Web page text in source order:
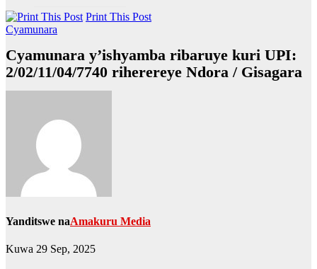
Print This Post
Cyamunara
Cyamunara y’ishyamba ribaruye kuri UPI:
2/02/11/04/7740 riherereye Ndora / Gisagara
Yanditswe naAmakuru Media
Kuwa 29 Sep, 2025